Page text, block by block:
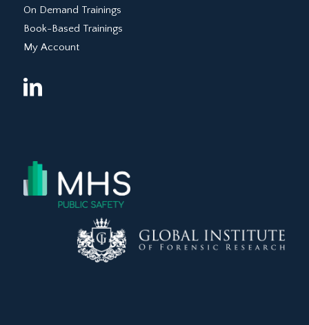
On Demand Trainings
Book-Based Trainings
My Account